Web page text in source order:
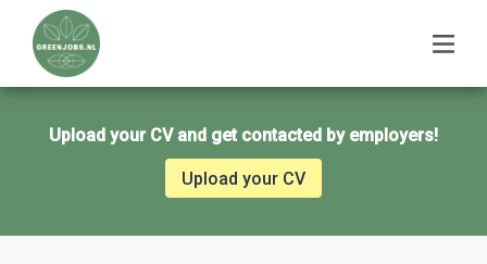
Upload your CV and get contacted by employers!
Upload your CV